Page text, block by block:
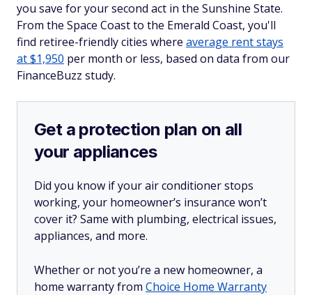
you save for your second act in the Sunshine State.
From the Space Coast to the Emerald Coast, you'll
find retiree-friendly cities where average rent stays
at $1,950 per month or less, based on data from our
FinanceBuzz study.
Get a protection plan on all
your appliances
Did you know if your air conditioner stops
working, your homeowner’s insurance won’t
cover it? Same with plumbing, electrical issues,
appliances, and more.
Whether or not you’re a new homeowner, a
home warranty from Choice Home Warranty